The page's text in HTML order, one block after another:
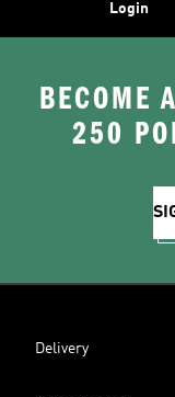
Login
BECOME
250
Delivery